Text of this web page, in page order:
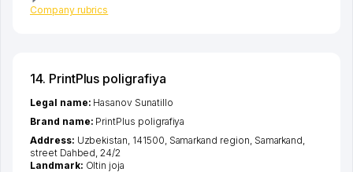
Company rubrics
14. PrintPlus poligrafiya
Legal name: Hasanov Sunatillo
Brand name: PrintPlus poligrafiya
Address: Uzbekistan, 141500, Samarkand region Samarkand
street Dahbed , 24/2
Landmark: Oltin joja